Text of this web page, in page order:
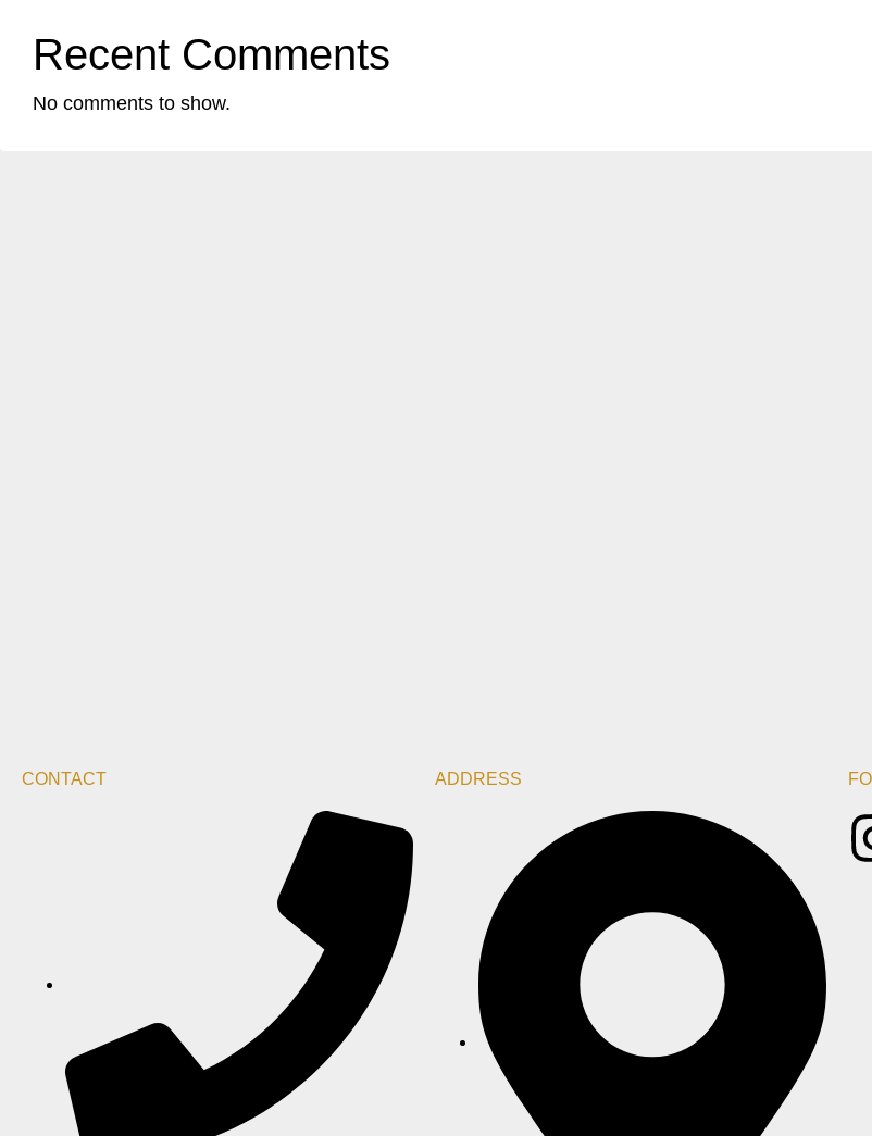
Recent Comments
No comments to show.
CONTACT ADDRESS